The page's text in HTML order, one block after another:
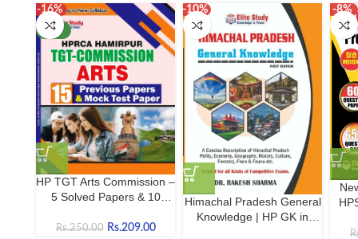
-16%
NEW
HP TGT Arts Commission –
5 Solved Papers & 10
Practice Book
Rs.250.00 Rs.209.00
-10%
Himachal Pradesh General
Knowledge | HP GK in
-8%